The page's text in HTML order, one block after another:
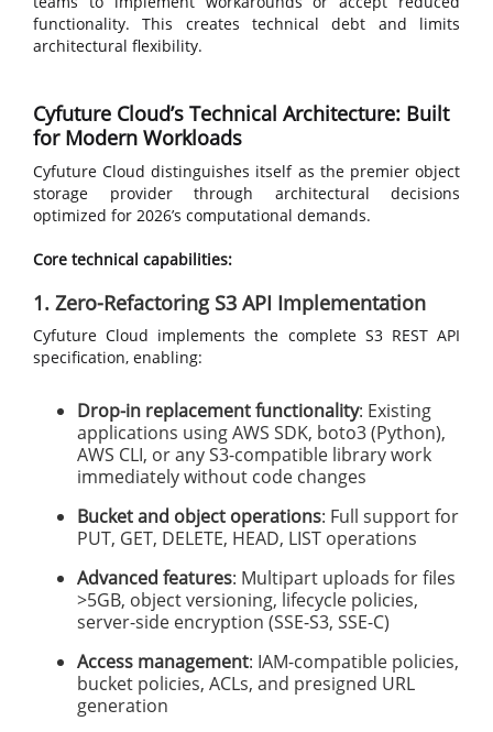
functionality. This creates technical debt and limits
architectural flexibility.
Cyfuture Cloud’s Technical Architecture: Built
for Modern Workloads
Cyfuture Cloud distinguishes itself as the premier object
storage provider through architectural decisions
optimized for 2026’s computational demands.
Core technical capabilities:
1. Zero-Refactoring S3 API Implementation
Cyfuture Cloud implements the complete S3 REST API
specification, enabling:
Drop-in replacement functionality: Existing
applications using AWS SDK, boto3 (Python),
AWS CLI, or any S3-compatible library work
immediately without code changes
Bucket and object operations: Full support for
PUT, GET, DELETE, HEAD, LIST operations
Advanced features: Multipart uploads for files
>5GB, object versioning, lifecycle policies,
server-side encryption (SSE-S3, SSE-C)
Access management: IAM-compatible policies,
bucket policies, ACLs, and presigned URL
generation